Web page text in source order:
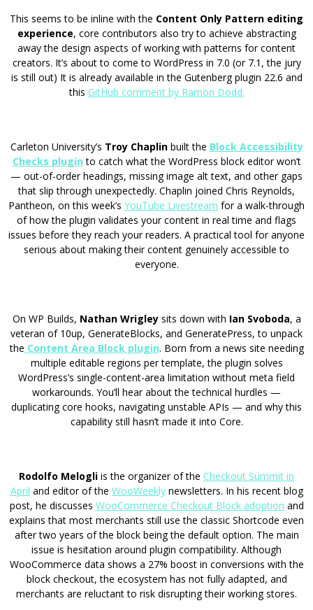
This seems to be inline with the Content Only Pattern editing
experience, core contributors also try to achieve abstracting
away the design aspects of working with patterns for content
creators. It’s about to come to WordPress in 7.0 (or 7.1, the jury
is still out) It is already available in the Gutenberg plugin 22.6 and
this GitHub comment by Ramon Dodd.
Carleton University’s Troy Chaplinbuilt the Block Accessibility
Checks plugin to catch what the WordPress block editor won’t
— out-of-order headings, missing image alt text, and other gaps
that slip through unexpectedly. Chaplin joined Chris Reynolds,
Pantheon, on this week’s YouTube Livestream for a walk-through
of how the plugin validates your content in real time and flags
issues before they reach your readers. A practical tool for anyone
serious about making their content genuinely accessible to
everyone.
On WP Builds, Nathan Wrigleysits down with Ian Svoboda, a
veteran of 10up, GenerateBlocks, and GeneratePress, to unpack
the Content Area Block plugin. Born from a news site needing
multiple editable regions per template, the plugin solves
WordPress’s single-content-area limitation without meta field
workarounds. You’ll hear about the technical hurdles —
duplicating core hooks, navigating unstable APIs — and why this
capability still hasn’t made it into Core.
Rodolfo Melogli is the organizer of the Checkout Summit in
April and editor of the WooWeeklynewsletters. In his recent blog
post, he discusses WooCommerce Checkout Block adoption and
explains that most merchants still use the classic Shortcode even
after two years of the block being the default option. The main
issue is hesitation around plugin compatibility. Although
WooCommerce data shows a 27% boost in conversions with the
block checkout, the ecosystem has not fully adapted, and
merchants are reluctant to risk disrupting their working stores.